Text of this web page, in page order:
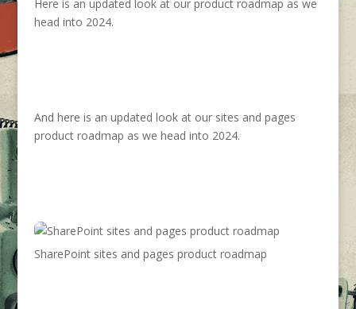
Here is an updated look at our product roadmap as we
head into 2024.
And here is an updated look at our sites and pages
product roadmap as we head into 2024.
SharePoint sites and pages product roadmap